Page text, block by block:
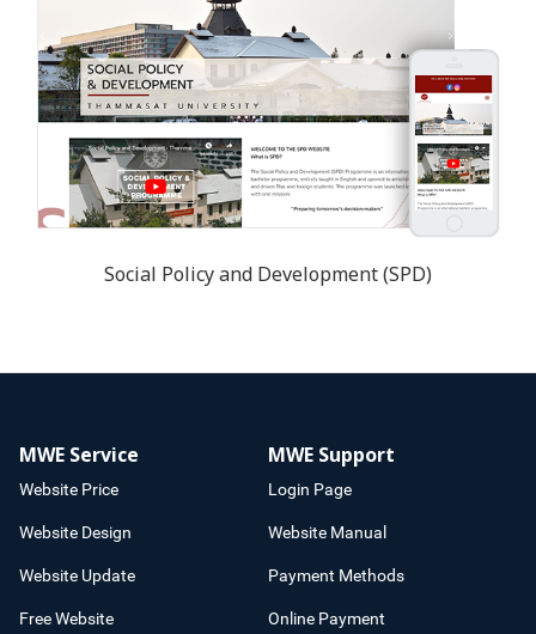
Social Policy and Development (SPD)
MWE Service
Website Price
Website Design
Website Update
Free Website
MWE Support
Login Page
Website Manual
Payment Methods
Online Payment